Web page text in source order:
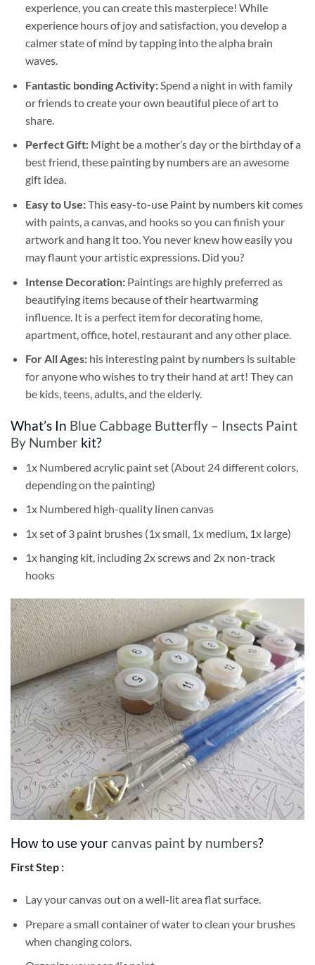
experience, you can create this masterpiece! While
experience hours of joy and satisfaction, you develop a
calmer state of mind by tapping into the alpha brain
waves.
Fantastic bonding Activity:Spend a night in with family
or friends to create your own beautiful piece of art to
share.
Perfect Gift:Might be a mother’s day or the birthday of a
best friend, these painting by numbersare an awesome
gift idea.
Easy to Use:This easy-to-use Paint by numbers kitcomes
with paints, a canvas, and hooks so you can finish your
artwork and hang it too. You never knew how easily you
may flaunt your artistic expressions. Did you?
Intense Decoration: Paintings are highly preferred as
beautifying items because of their heartwarming
influence. It is a perfect item for decorating home,
apartment, office, hotel, restaurant and any other place.
For All Ages: his interesting paint by numbersis suitable
for anyone who wishes to try their hand at art! They can
be kids, teens, adults, and the elderly.
What’s In Blue Cabbage Butterfly – Insects Paint
By Number kit?
1x Numbered acrylic paint set (About 24 different colors,
depending on the painting)
1x Numbered high-quality linen canvas
1x set of 3 paint brushes (1x small, 1x medium, 1x large)
1x hanging kit, including 2x screws and 2x non-track
hooks
How to use yourcanvas paint by numbers?
First Step :
Lay your canvas out on a well-lit area flat surface.
Prepare a small container of water to clean your brushes
when changing colors.